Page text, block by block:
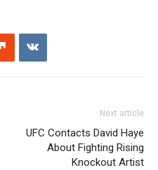
Next article
UFC Contacts David Haye
About Fighting Rising
Knockout Artist